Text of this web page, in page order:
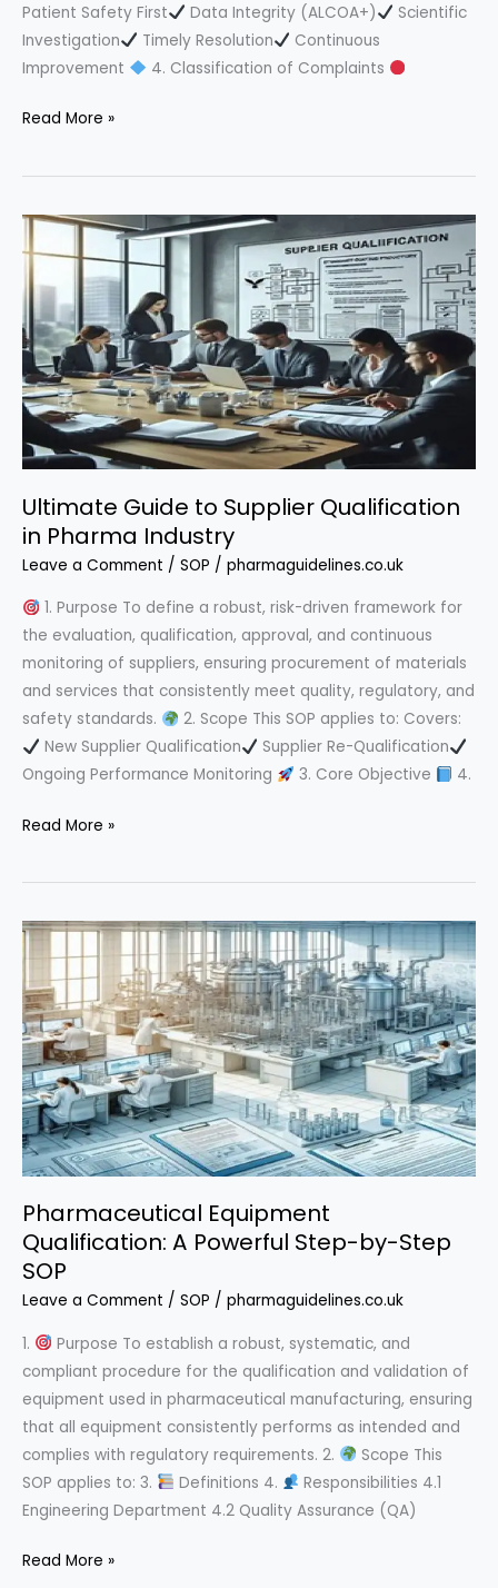
Patient Safety First
Data Integrity (ALCOA+)
Scientific
Investigation
Timely Resolution
Continuous
Improvement
4. Classification of Complaints
Pharmaceutical
Handling
Framework
Read More »
Ultimate Guide to Supplier Qualification
in Pharma Industry
Leave a Comment / SOP / pharmaguidelines.co.uk
1. Purpose To define a robust, risk-driven framework for
the evaluation, qualification, approval, and continuous
monitoring of suppliers, ensuring procurement of materials
and services that consistently meet quality, regulatory, and
safety standards.
2. Scope This SOP applies to: Covers:
New Supplier Qualification
Supplier Re-Qualification
Ongoing Performance Monitoring
3. Core Objective 4.
Ultimate
to
Qualification
in
Pharma
Industry
Read More »
Pharmaceutical Equipment
Qualification: A Powerful Step-by-Step
SOP
Leave a Comment / SOP / pharmaguidelines.co.uk
1.
Purpose To establish a robust, systematic, and
compliant procedure for the qualification and validation of
equipment used in pharmaceutical manufacturing, ensuring
that all equipment consistently performs as intended and
complies with regulatory requirements. 2.
Scope This
SOP applies to: 3.
Definitions 4.
Responsibilities 4.1
Engineering Department 4.2 Quality Assurance (QA)
Pharmaceutical
Read More »